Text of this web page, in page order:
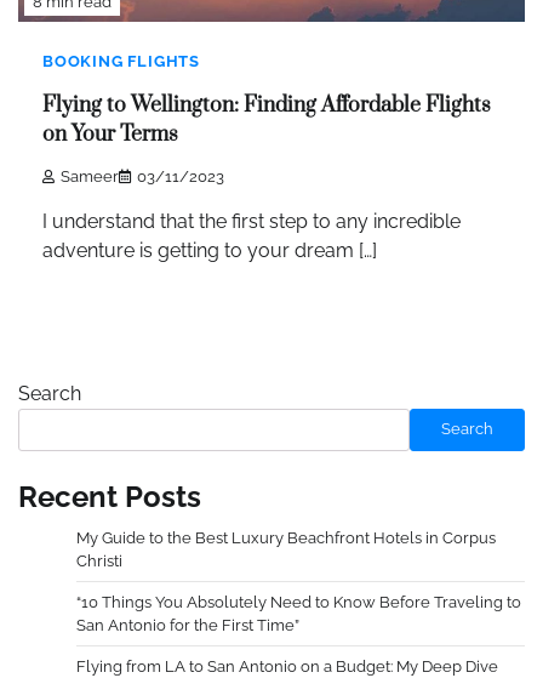
BOOKING FLIGHTS
Flying to Wellington: Finding Affordable Flights
on Your Terms
Sameer 03/11/2023
I understand that the first step to any incredible
adventure is getting to your dream […]
Search
Search
Recent Posts
My Guide to the Best Luxury Beachfront Hotels in Corpus
Christi
“10 Things You Absolutely Need to Know Before Traveling to
San Antonio for the First Time”
Flying from LA to San Antonio on a Budget: My Deep Dive